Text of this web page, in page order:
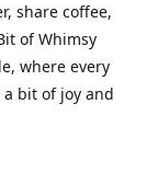
share coffee,
of Whimsy
where every
bit of joy and